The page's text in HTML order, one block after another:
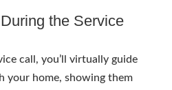
the Service
call, you’ll virtually guide
your home, showing them